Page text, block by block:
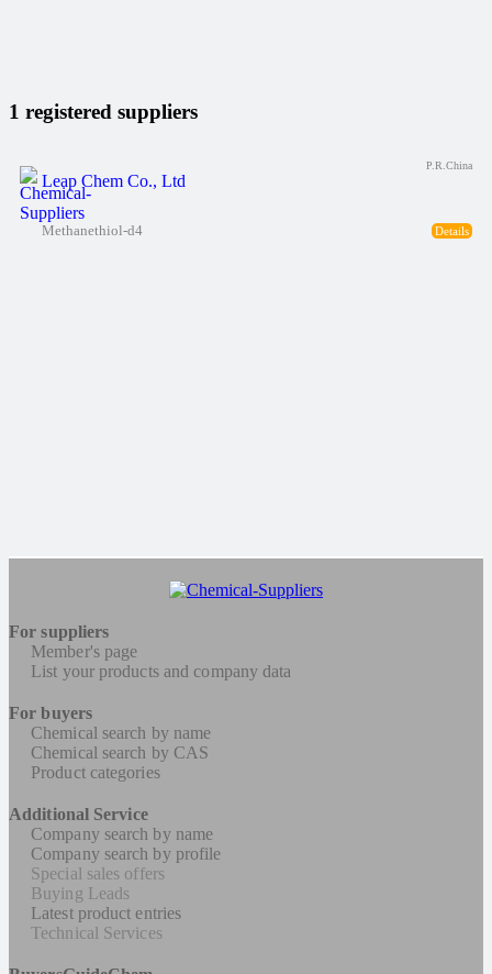
1 registered suppliers
P.R.China
Leap Chem Co., Ltd
Methanethiol-d4 Details
For suppliers
Member's page
List your products and company data
For buyers
Chemical search by name
Chemical search by CAS
Product categories
Additional Service
Company search by name
Company search by profile
Special sales offers
Buying Leads
Latest product entries
Technical Services